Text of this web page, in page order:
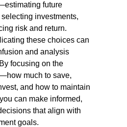
future
investments,
risk and return.
these choices can
and analysis
focusing on the
much to save,
and how to maintain
can make informed,
that align with
goals.